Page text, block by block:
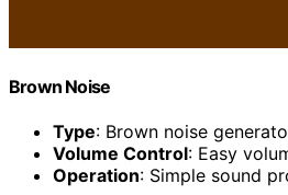
Brown Noise
Type: Brown noise
Volume Control: Easy
Operation: Simple sound